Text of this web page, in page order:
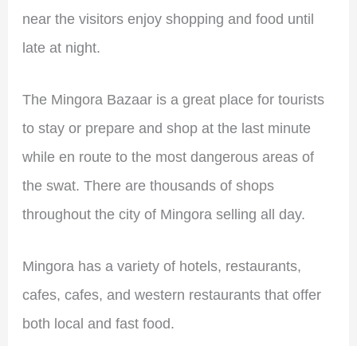
near the visitors enjoy shopping and food until
late at night.
The Mingora Bazaar is a great place for tourists
to stay or prepare and shop at the last minute
while en route to the most dangerous areas of
the swat. There are thousands of shops
throughout the city of Mingora selling all day.
Mingora has a variety of hotels, restaurants,
cafes, cafes, and western restaurants that offer
both local and fast food.